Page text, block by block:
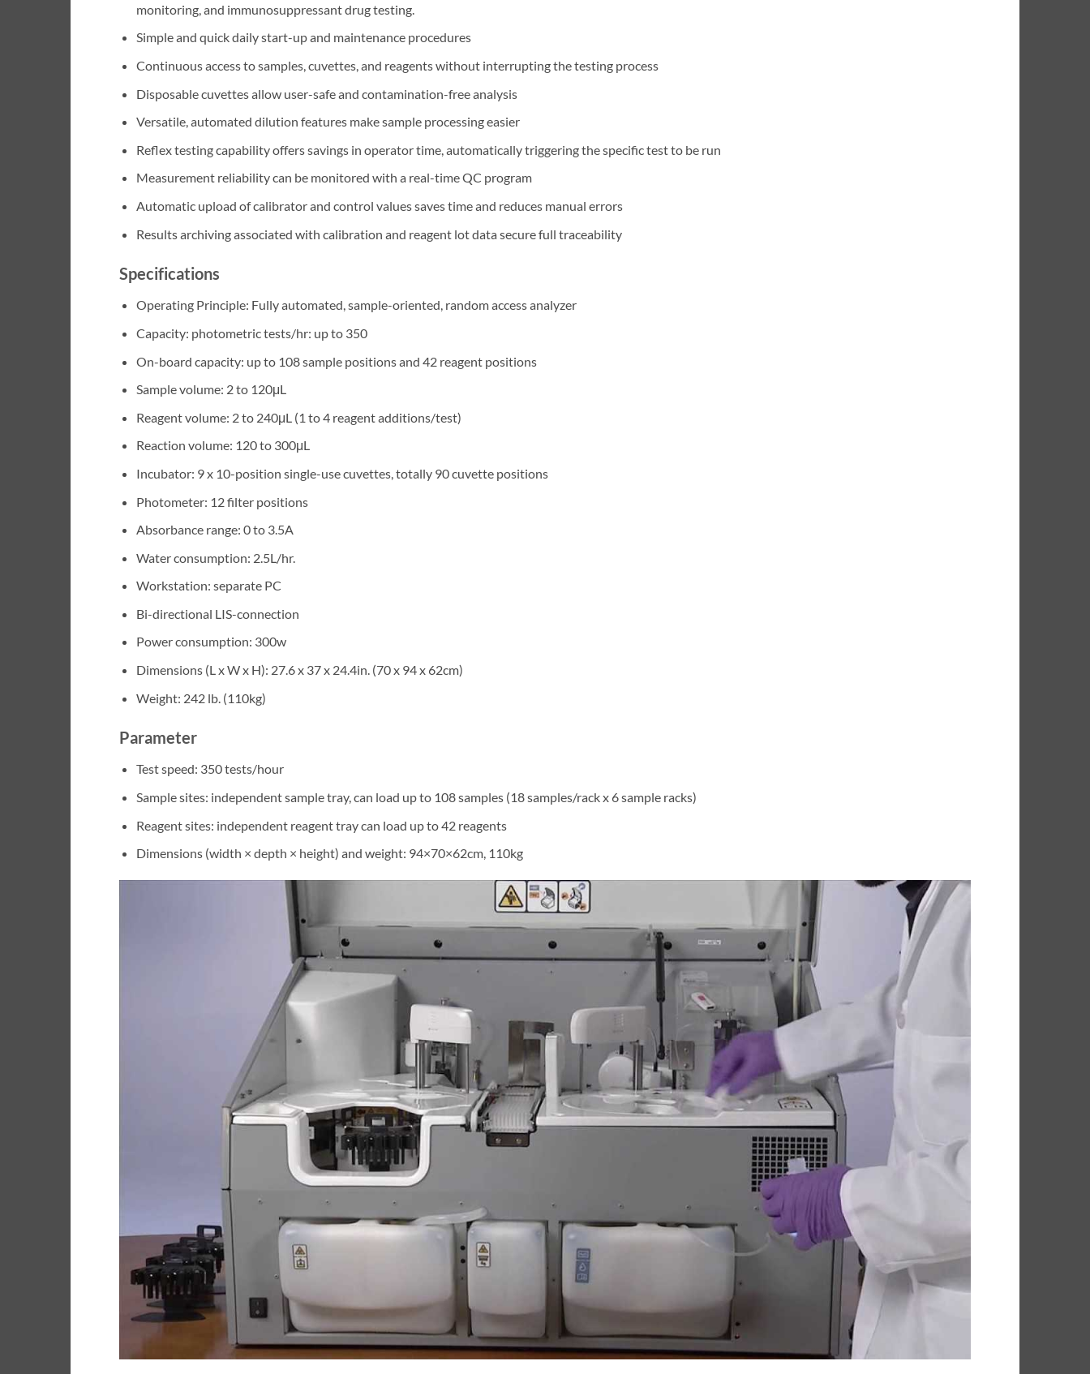
monitoring, and immunosuppressant drug testing.
Simple and quick daily start-up and maintenance procedures
Continuous access to samples, cuvettes, and reagents without interrupting the testing process
Disposable cuvettes allow user-safe and contamination-free analysis
Versatile, automated dilution features make sample processing easier
Reflex testing capability offers savings in operator time, automatically triggering the specific test to be run
Measurement reliability can be monitored with a real-time QC program
Automatic upload of calibrator and control values saves time and reduces manual errors
Results archiving associated with calibration and reagent lot data secure full traceability
Specifications
Operating Principle: Fully automated, sample-oriented, random access analyzer
Capacity: photometric tests/hr: up to 350
On-board capacity: up to 108 sample positions and 42 reagent positions
Sample volume: 2 to 120μL
Reagent volume: 2 to 240μL (1 to 4 reagent additions/test)
Reaction volume: 120 to 300μL
Incubator: 9 x 10-position single-use cuvettes, totally 90 cuvette positions
Photometer: 12 filter positions
Absorbance range: 0 to 3.5A
Water consumption: 2.5L/hr.
Workstation: separate PC
Bi-directional LIS-connection
Power consumption: 300w
Dimensions (L x W x H): 27.6 x 37 x 24.4in. (70 x 94 x 62cm)
Weight: 242 lb. (110kg)
Parameter
Test speed: 350 tests/hour
Sample sites: independent sample tray, can load up to 108 samples (18 samples/rack x 6 sample racks)
Reagent sites: independent reagent tray can load up to 42 reagents
Dimensions (width × depth × height) and weight: 94×70×62cm, 110kg